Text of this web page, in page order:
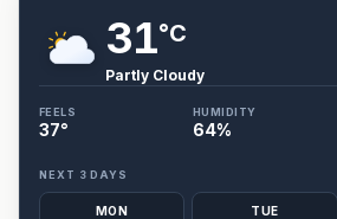
31°C
Partly Cloudy
FEELS
37°
HUMIDITY
64%
NEXT 3 DAYS
MON TUE